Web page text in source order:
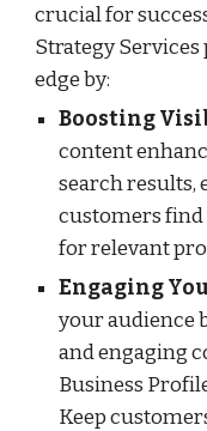
crucial for
Strategy
edge by:
Boosting
content
search results,
customers find
for relevant
Engaging
your audience
and engaging
Business
Keep